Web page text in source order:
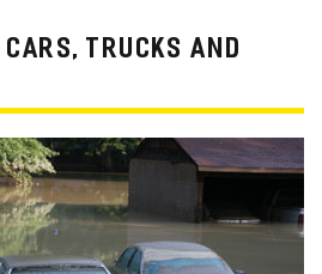
CARS, TRUCKS AND